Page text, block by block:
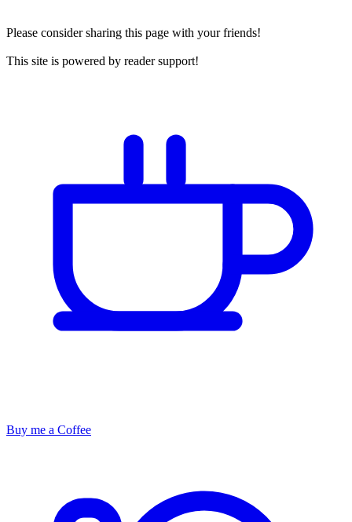
Please consider sharing this page with your friends!
This site is powered by reader support!
Buy me a Coffee